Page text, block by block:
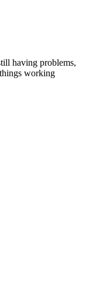
having problems,
working